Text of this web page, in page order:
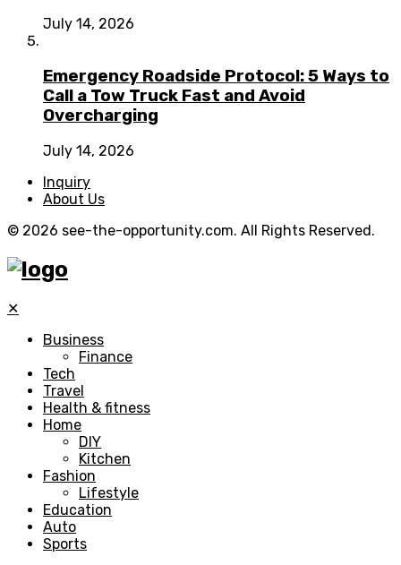
July 14, 2026
Emergency Roadside Protocol: 5 Ways to
Call a Tow Truck Fast and Avoid
Overcharging
July 14, 2026
Inquiry
About Us
© 2026 see-the-opportunity.com. All Rights Reserved.
✕
Business
Finance
Tech
Travel
Health & fitness
Home
DIY
Kitchen
Fashion
Lifestyle
Education
Auto
Sports